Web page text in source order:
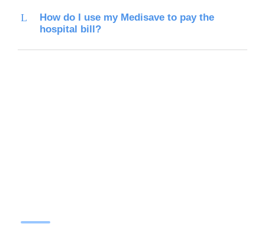
How do I use my Medisave to pay the
hospital bill?